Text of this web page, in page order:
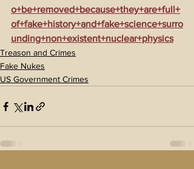
o+be+removed+because+they+are+full+
of+fake+history+and+fake+science+surro
unding+non+existent+nuclear+physics
Treason and Crimes
Fake Nukes
US Government Crimes